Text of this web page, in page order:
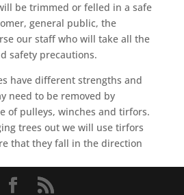
be trimmed or felled in a safe
general public, the
our staff who will take all the
safety precautions.
have different strengths and
need to be removed by
of pulleys, winches and tirfors.
trees out we will use tirfors
that they fall in the direction